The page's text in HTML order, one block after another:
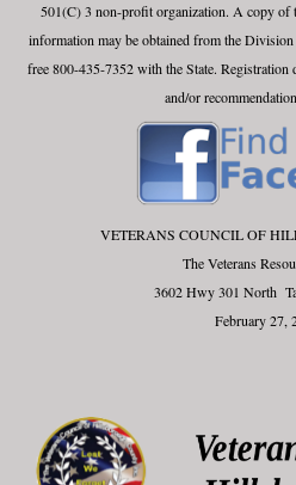
501(C) 3 non-profit organization. A copy of
information may be obtained from the
free 800-435-7352 with the State. Registration
and/or
VETERANS COUNCIL OF
The Veterans
3602 Hwy 301 North
February 27,